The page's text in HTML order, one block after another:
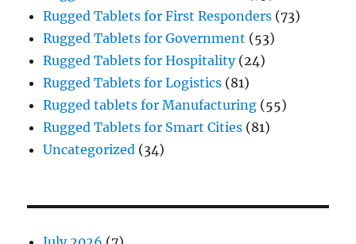
Rugged Tablets for First Responders (73)
Rugged Tablets for Government (53)
Rugged Tablets for Hospitality(24)
Rugged Tablets for Logistics (81)
Rugged tablets for Manufacturing (55)
Rugged Tablets for Smart Cities (81)
Uncategorized (34)